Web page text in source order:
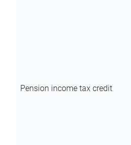
Pension income tax credit